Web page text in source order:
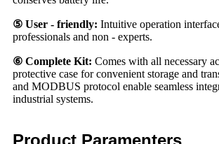
⑤ User - friendly: Intuitive operation
professionals and non - experts.
⑥ Complete Kit: Comes with all necessary
protective case for convenient storage and
and MODBUS protocol enable seamless
industrial systems.
Product Paramenters